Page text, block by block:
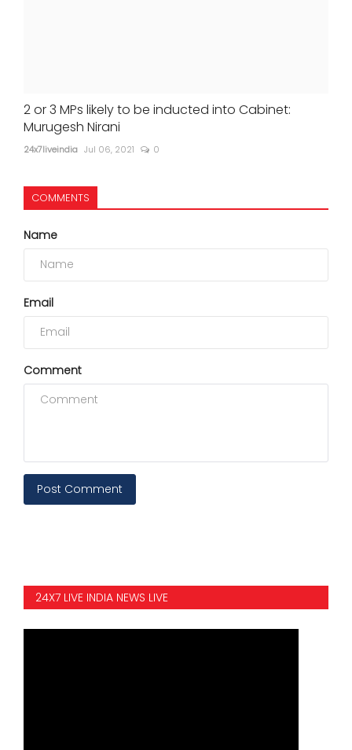
2 or 3 MPs likely to be inducted into Cabinet:
Murugesh Nirani
24x7liveindia Jul 06, 2021 0
COMMENTS
Name
Email
Comment
Post Comment
24X7 LIVE INDIA NEWS LIVE